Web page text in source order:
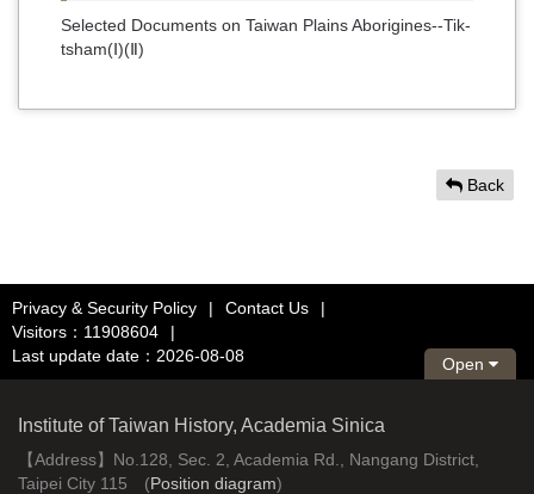
Selected Documents on Taiwan Plains Aborigines--Tik-
tsham(Ⅰ)(Ⅱ)
Back
Privacy & Security Policy | Contact Us
|
Visitors：11908604
|
Last update date：2026-08-08
Open
Institute of Taiwan History, Academia Sinica
【Address】No.128, Sec. 2, Academia Rd., Nangang District,
Taipei City 115 (Position diagram)